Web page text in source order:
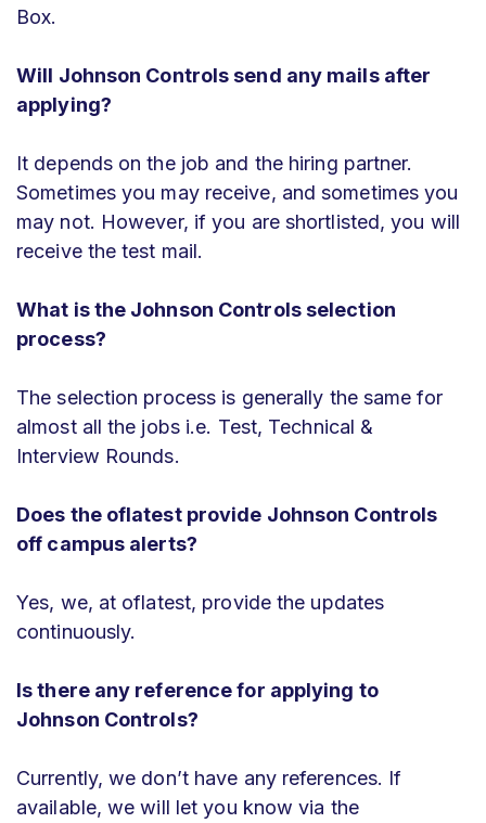
Box.
Will Johnson Controls send any mails after
applying?
It depends on the job and the hiring partner.
Sometimes you may receive, and sometimes you
may not. However, if you are shortlisted, you will
receive the test mail.
What is the Johnson Controls selection
process?
The selection process is generally the same for
almost all the jobs i.e. Test, Technical &
Interview Rounds.
Does the oflatest provide Johnson Controls
off campus alerts?
Yes, we, at oflatest, provide the updates
continuously.
Is there any reference for applying to
Johnson Controls?
Currently, we don’t have any references. If
available, we will let you know via the